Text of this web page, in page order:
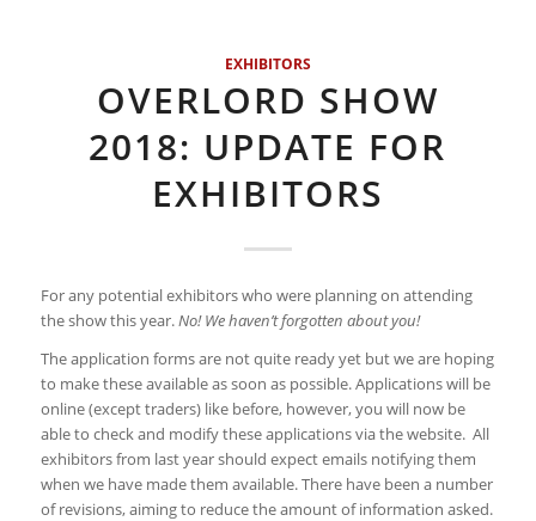
EXHIBITORS
OVERLORD SHOW
2018: UPDATE FOR
EXHIBITORS
For any potential exhibitors who were planning on attending
the show this year.No! We haven’t forgotten about you!
The application forms are not quite ready yet but we are hoping
to make these available as soon as possible. Applications will be
online (except traders) like before, however, you will now be
able to check and modify these applications via the website. All
exhibitors from last year should expect emails notifying them
when we have made them available. There have been a number
of revisions, aiming to reduce the amount of information asked.